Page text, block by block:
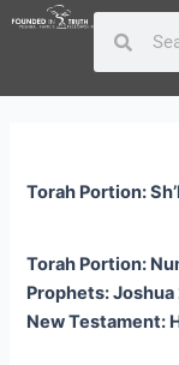
Skip
Search
Torah Portion:
Torah Portion:
Prophets: Joshua
New Testament:
Post